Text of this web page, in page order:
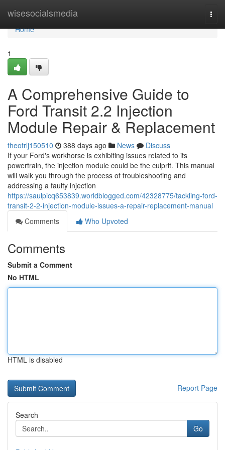
wisesocialsmedia
Home
Home
1
A Comprehensive Guide to
Ford Transit 2.2 Injection
Module Repair & Replacement
theotrlj150510 388 days ago News
Discuss
If your Ford's workhorse is exhibiting issues related to its
powertrain, the injection module could be the culprit. This manual
will walk you through the process of troubleshooting and
addressing a faulty injection
https://saulpicq653839.worldblogged.com/42328775/tackling-ford-
transit-2-2-injection-module-issues-a-repair-replacement-manual
Comments
Who Upvoted
Comments
Submit a Comment
No HTML
HTML is disabled
Report Page
Search
Go